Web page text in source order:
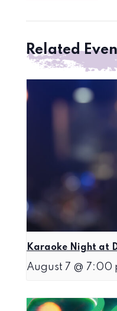
Related
Karaoke Night at
August 7 @ 7:00